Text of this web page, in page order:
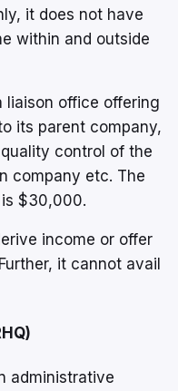
it does not have
within and outside
liaison office offering
its parent company,
control of the
company etc. The
$30,000.
income or offer
it cannot avail
administrative